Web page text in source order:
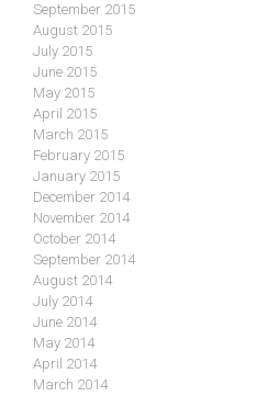
September 2015
August 2015
July 2015
June 2015
May 2015
April 2015
March 2015
February 2015
January 2015
December 2014
November 2014
October 2014
September 2014
August 2014
July 2014
June 2014
May 2014
April 2014
March 2014